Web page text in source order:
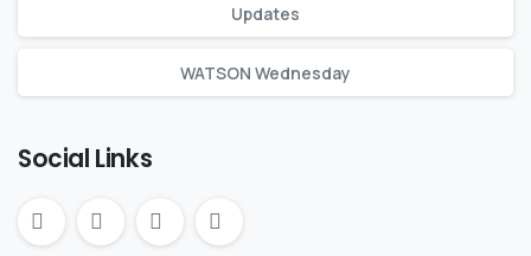
Updates
WATSON Wednesday
Social Links